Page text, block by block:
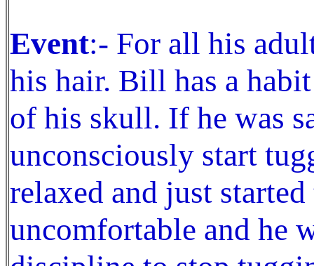
Event:- For all his
his hair. Bill has a
of his skull. If he was
unconsciously start
relaxed and just
uncomfortable and he